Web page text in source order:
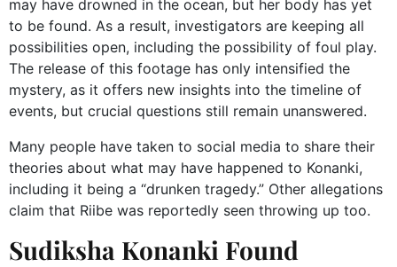
may have drowned in the ocean, but her body has yet
to be found. As a result, investigators are keeping all
possibilities open, including the possibility of foul play.
The release of this footage has only intensified the
mystery, as it offers new insights into the timeline of
events, but crucial questions still remain unanswered.
Many people have taken to social media to share their
theories about what may have happened to Konanki,
including it being a “drunken tragedy.” Other allegations
claim that Riibe was reportedly seen throwing up too.
Sudiksha Konanki Found